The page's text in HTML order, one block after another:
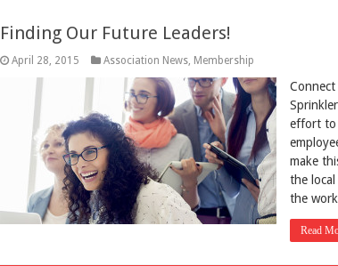
Finding Our Future Leaders!
April 28, 2015 Association News, Membership
effort to
make
the
the
Read